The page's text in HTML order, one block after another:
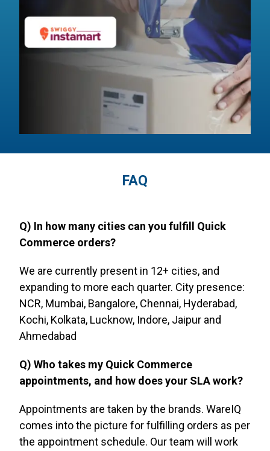
FAQ
Q) In how many cities can you fulfill Quick
Commerce orders?
We are currently present in 12+ cities, and
expanding to more each quarter. City presence:
NCR, Mumbai, Bangalore, Chennai, Hyderabad,
Kochi, Kolkata, Lucknow, Indore, Jaipur and
Ahmedabad
Q) Who takes my Quick Commerce
appointments, and how does your SLA work?
Appointments are taken by the brands. WareIQ
comes into the picture for fulfilling orders as per
the appointment schedule. Our team will work